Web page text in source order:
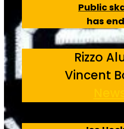
Public
has
Rizzo
Vincent